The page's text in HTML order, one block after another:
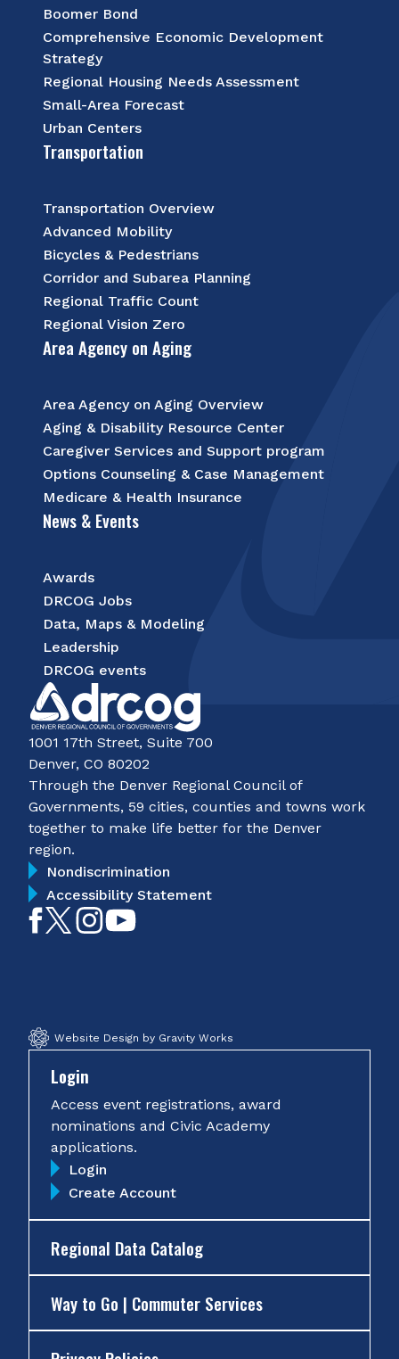
Boomer Bond
Comprehensive Economic Development
Strategy
Regional Housing Needs Assessment
Small-Area Forecast
Urban Centers
Transportation
Transportation Overview
Advanced Mobility
Bicycles & Pedestrians
Corridor and Subarea Planning
Regional Traffic Count
Regional Vision Zero
Area Agency on Aging
Area Agency on Aging Overview
Aging & Disability Resource Center
Caregiver Services and Support program
Options Counseling & Case Management
Medicare & Health Insurance
News & Events
Awards
DRCOG Jobs
Data, Maps & Modeling
Leadership
DRCOG events
1001 17th Street, Suite 700
Denver, CO 80202
Through the Denver Regional Council of
Governments, 59 cities, counties and towns work
together to make life better for the Denver
region.
Nondiscrimination
Accessibility Statement
LikeFollowFollow
Website Design by Gravity Works
Login
Access event registrations, award
nominations and Civic Academy
applications.
Login
Create Account
Regional Data Catalog
Way to Go | Commuter Services